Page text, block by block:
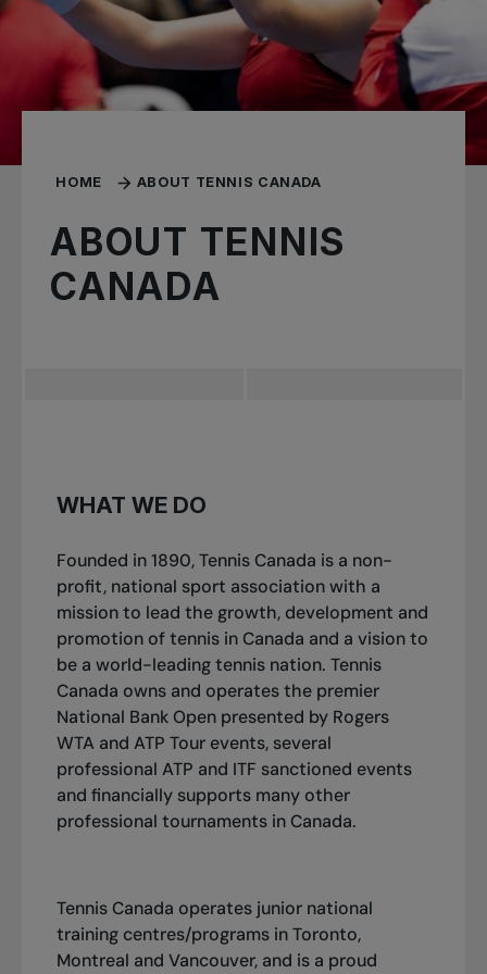
HOME ABOUT TENNIS CANADA
ABOUT TENNIS
CANADA
WHAT WE DO
Founded in 1890, Tennis Canada is a non-
profit, national sport association with a
mission to lead the growth, development and
promotion of tennis in Canada and a vision to
be a world-leading tennis nation. Tennis
Canada owns and operates the premier
National Bank Open presented by Rogers
WTA and ATP Tour events, several
professional ATP and ITF sanctioned events
and financially supports many other
professional tournaments in Canada.
Tennis Canada operates junior national
training centres/programs in Toronto,
Montreal and Vancouver, and is a proud